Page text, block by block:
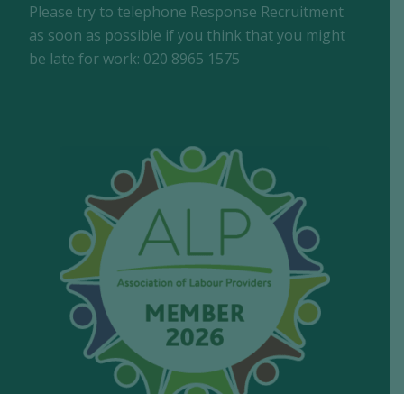
Please try to telephone Response Recruitment
as soon as possible if you think that you might
be late for work: 020 8965 1575